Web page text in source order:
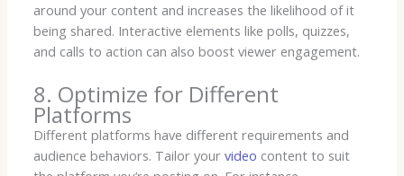
around your content and increases the likelihood of it
being shared. Interactive elements like polls, quizzes,
and calls to action can also boost viewer engagement.
8. Optimize for Different
Platforms
Different platforms have different requirements and
audience behaviors. Tailor yourvideo content to suit